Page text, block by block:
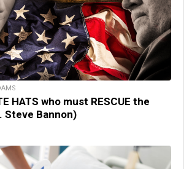
HATS who must RESCUE the
Steve Bannon)